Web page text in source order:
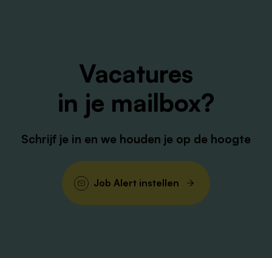
manufacturing documents in coordination with
other departments and in accordance with GMP
regulations.
Initiation and timely follow up of deviations, CAPA’s
Suggesting and implementing process, planning
and training improvements.
Responsible for the qualification and development
of the team.
Vacatures
in je mailbox?
Schrijf je in en we houden je op de hoogte
Job Alert instellen